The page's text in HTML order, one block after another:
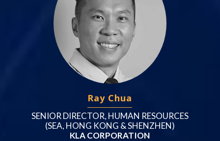
Ray Chua
SENIOR DIRECTOR, HUMAN RESOURCES
(SEA, HONG KONG & SHENZHEN)
KLA CORPORATION